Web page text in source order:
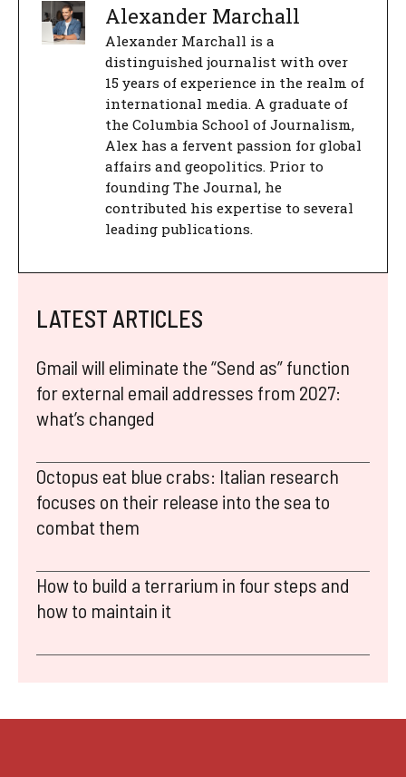
Alexander Marchall
Alexander Marchall is a
distinguished journalist with over
15 years of experience in the realm of
international media. A graduate of
the Columbia School of Journalism,
Alex has a fervent passion for global
affairs and geopolitics. Prior to
founding The Journal, he
contributed his expertise to several
leading publications.
LATEST ARTICLES
Gmail will eliminate the “Send as” function
for external email addresses from 2027:
what’s changed
Octopus eat blue crabs: Italian research
focuses on their release into the sea to
combat them
How to build a terrarium in four steps and
how to maintain it